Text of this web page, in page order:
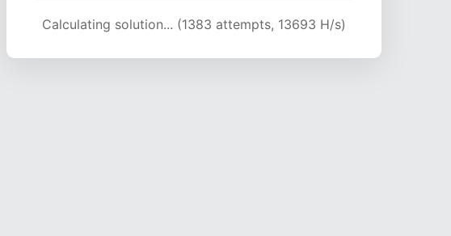
Calculating solution... (4809 attempts, 15819 H/s)